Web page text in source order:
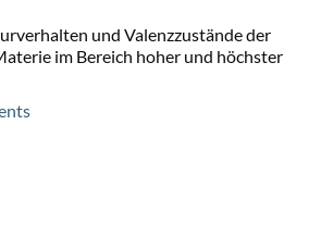
und Valenzzustände der
im Bereich hoher und höchster